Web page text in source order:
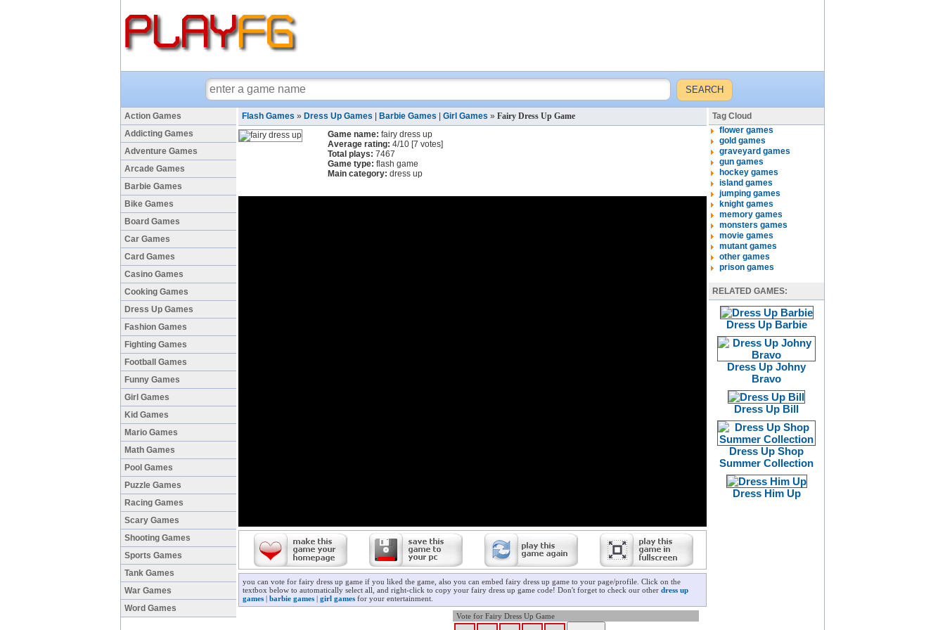
Action Games
Addicting Games
Adventure Games
Arcade Games
Barbie Games
Bike Games
Board Games
Car Games
Card Games
Casino Games
Cooking Games
Dress Up Games
Fashion Games
Fighting Games
Football Games
Funny Games
Girl Games
Kid Games
Mario Games
Math Games
Pool Games
Puzzle Games
Racing Games
Scary Games
Shooting Games
Sports Games
Tank Games
War Games
Word Games
Flash Games » Dress Up Games Barbie Games Girl Games » Fairy Dress Up Game
Game name: fairy dress up
Average rating: 4/10 [7 votes]
Total plays: 7467
Game type: flash game
Main category: dress up
you can vote for fairy dress up game if you liked the game, also you can embed fairy dress up game to your page/profile. Click on the
textbox below to automatically select all, and right-click to copy your fairy dress up game code! Don't forget to check our other dress up
games | barbie games | girl games for your entertainment.
Vote for Fairy Dress Up Game
Tag Cloud
flower games
gold games
graveyard games
gun games
hockey games
island games
jumping games
knight games
memory games
monsters games
movie games
mutant games
other games
prison games
RELATED GAMES:
Dress Up Barbie
Dress Up Johny
Bravo
Dress Up Bill
Dress Up Shop
Summer Collection
Dress Him Up